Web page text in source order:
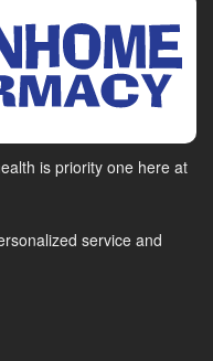
is priority one here at
service and